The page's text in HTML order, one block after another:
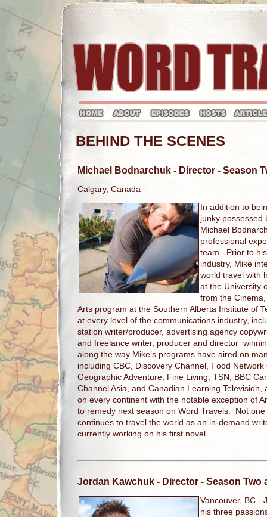
BEHIND THE SCENES
Michael Bodnarchuk - Director - Season
Calgary, Canada -
In addition to
junky possessed
Michael
professional
team. Prior to
industry, Mike
world travel with
at the University
from the
Arts program at the Southern Alberta Institute of
at every level of the communications industry,
station writer/producer, advertising agency
and freelance writer, producer and director
along the way Mike’s programs have aired on
including CBC, Discovery Channel, Food
Geographic Adventure, Fine Living, TSN, BBC
Channel Asia, and Canadian Learning
on every continent with the notable exception of
to remedy next season on Word Travels. Not
continues to travel the world as an in-demand
currently working on his first novel.
Jordan Kawchuk - Director - Season Two
Vancouver, BC -
his three